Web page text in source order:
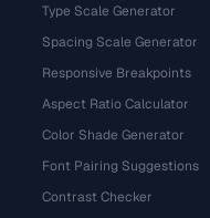
Type Scale Generator
Spacing Scale Generator
Responsive Breakpoints
Aspect Ratio Calculator
Color Shade Generator
Font Pairing Suggestions
Contrast Checker